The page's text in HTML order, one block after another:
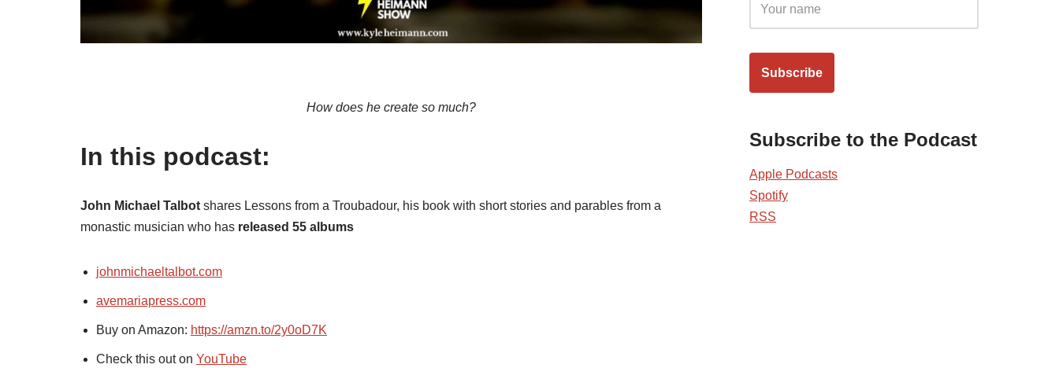
How does he create so much?
In this podcast:
John Michael Talbot shares Lessons from a Troubadour, his book with short stories and parables from a
monastic musician who has released 55 albums
johnmichaeltalbot.com
avemariapress.com
Buy on Amazon: https://amzn.to/2y0oD7K
Check this out on YouTube
Subscribe to the Podcast
Apple Podcasts
Spotify
RSS